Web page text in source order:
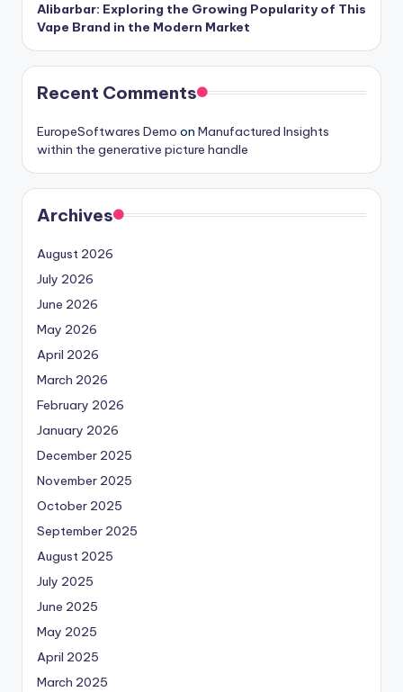
Alibarbar: Exploring the Growing Popularity of This
Vape Brand in the Modern Market
Recent Comments
EuropeSoftwares Demo on Manufactured Insights
within the generative picture handle
Archives
August 2026
July 2026
June 2026
May 2026
April 2026
March 2026
February 2026
January 2026
December 2025
November 2025
October 2025
September 2025
August 2025
July 2025
June 2025
May 2025
April 2025
March 2025